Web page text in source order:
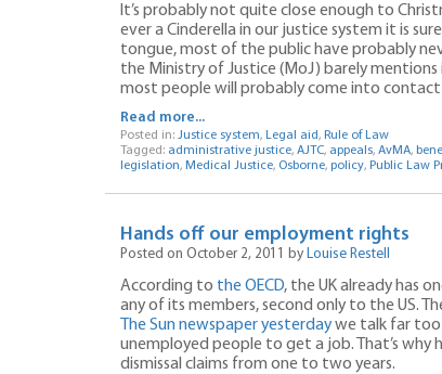
It’s probably not quite close enough to
ever a Cinderella in our justice system it is
tongue, most of the public have probably
the Ministry of Justice (MoJ) barely mentions
most people will probably come into
Read more...
Posted in: Justice system, Legal aid, Rule of Law
Tagged: administrative justice, AJTC, appeals, AvMA,
legislation, Medical Justice, Osborne, policy, Public Law
Hands off our employment rights
Posted on October 2, 2011 by Louise Restell
According to the OECD, the UK already has
any of its members, second only to the US.
The Sun newspaper yesterdaywe talk far too
unemployed people to get a job. That’s why
dismissal claims from one to two years.